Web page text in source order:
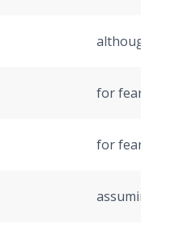
although
for fear that
for fear that
assuming